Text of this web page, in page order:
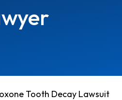
Tooth Decay Lawsuit